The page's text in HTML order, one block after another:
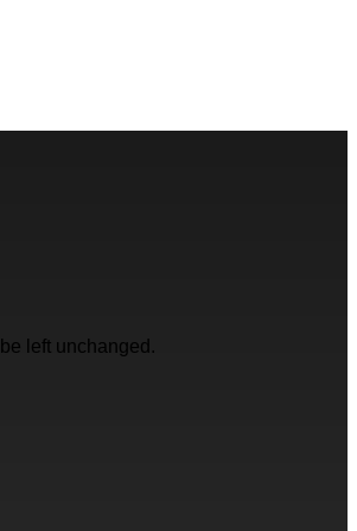
left unchanged.